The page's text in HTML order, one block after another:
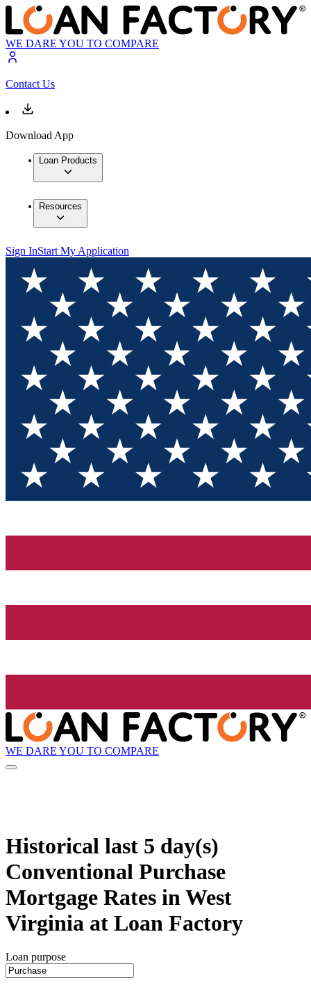
WE DARE YOU TO COMPARE
Contact Us
Download App
Loan Products
Resources
Sign InStart My Application
WE DARE YOU TO COMPARE
Historical last 5 day(s)
Conventional Purchase
Mortgage Rates in West
Virginia at Loan Factory
Loan purpose